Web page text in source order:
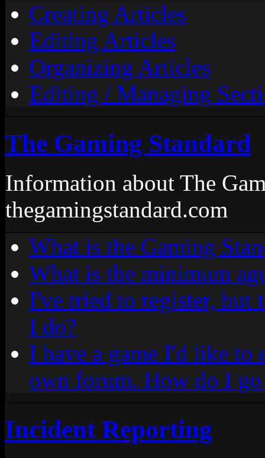
Creating Articles
Editing Articles
Organizing Articles
Editing / Managing
The Gaming Standard
Information about The
thegamingstandard.com
What is the Gaming
What is the minimum
I've tried to register, but
I do?
I have a game I'd like
own forum. How do I
Incident Reporting